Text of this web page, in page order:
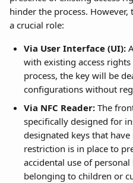
hinder the process.
a crucial role:
Via User Interface (UI):
with existing access
process, the key will be
configurations without
Via NFC Reader: The
specifically designed for
designated keys that
restriction is in place to
accidental use of personal
belonging to children or